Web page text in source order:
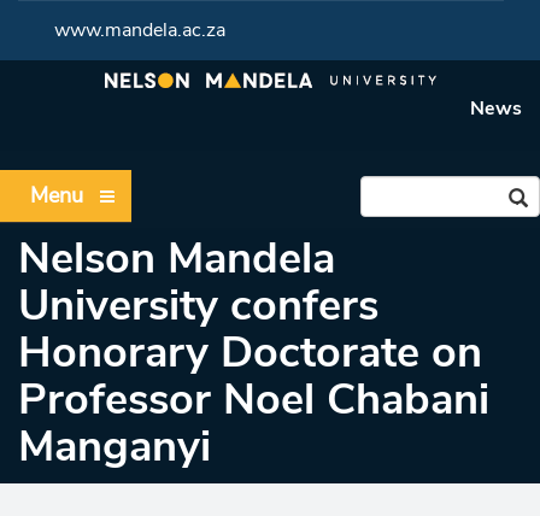
www.mandela.ac.za
News
Menu
Nelson Mandela
University confers
Honorary Doctorate on
Professor Noel Chabani
Manganyi